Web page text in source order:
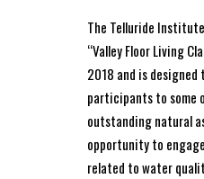
The Telluride
“Valley Floor Living
2018 and is
participants to some
outstanding natural
opportunity to
related to water